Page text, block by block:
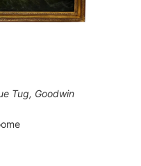
Tug, Goodwin